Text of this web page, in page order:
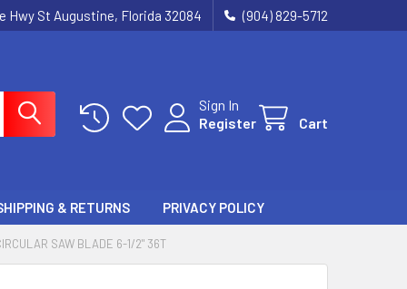
Hwy St Augustine, Florida 32084 (904) 829-5712
Sign In
Register
Cart
& RETURNS PRIVACY POLICY
SAW BLADE 6-1/2" 36T